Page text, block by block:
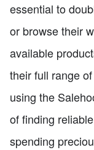
essential to
or browse their
available
their full range
using the
of finding
spending